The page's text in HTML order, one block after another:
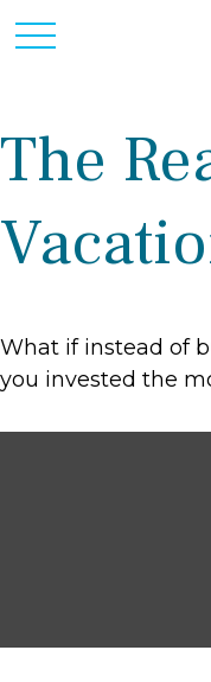
The
What if instead of
you invested the